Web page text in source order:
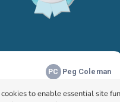
to enable essential site